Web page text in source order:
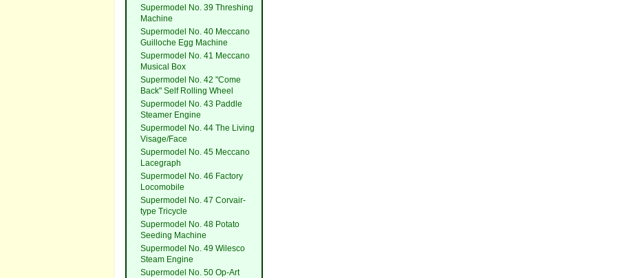
Supermodel No. 39 Threshing
Machine
Supermodel No. 40 Meccano
Guilloche Egg Machine
Supermodel No. 41 Meccano
Musical Box
Supermodel No. 42 "Come
Back" Self Rolling Wheel
Supermodel No. 43 Paddle
Steamer Engine
Supermodel No. 44 The Living
Visage/Face
Supermodel No. 45 Meccano
Lacegraph
Supermodel No. 46 Factory
Locomobile
Supermodel No. 47 Corvair-
type Tricycle
Supermodel No. 48 Potato
Seeding Machine
Supermodel No. 49 Wilesco
Steam Engine
Supermodel No. 50 Op-Art